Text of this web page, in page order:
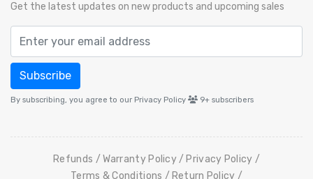
Get the latest updates on new products and upcoming sales
Subscribe
By subscribing, you agree to our Privacy Policy 9+ subscribers
Refunds Warranty Policy
Privacy Policy
Terms & Conditions
Return Policy